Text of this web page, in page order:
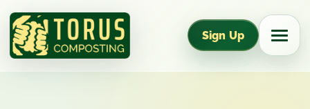
Sign Up